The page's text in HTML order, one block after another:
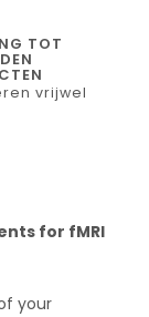
TOT
vrijwel
for fMRI
your